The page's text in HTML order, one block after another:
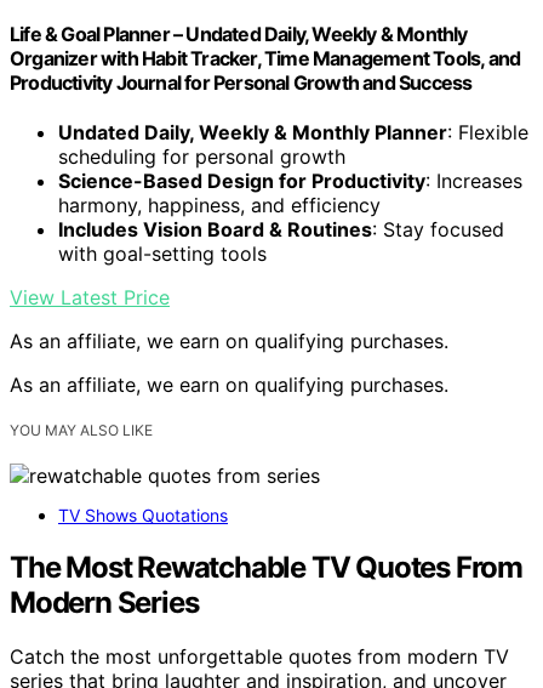
Life & Goal Planner – Undated Daily, Weekly & Monthly
Organizer with Habit Tracker, Time Management Tools, and
Productivity Journal for Personal Growth and Success
Undated Daily, Weekly & Monthly Planner: Flexible
scheduling for personal growth
Science-Based Design for Productivity: Increases
harmony, happiness, and efficiency
Includes Vision Board & Routines: Stay focused
with goal-setting tools
View Latest Price
As an affiliate, we earn on qualifying purchases.
As an affiliate, we earn on qualifying purchases.
YOU MAY ALSO LIKE
TV Shows Quotations
The Most Rewatchable TV Quotes From
Modern Series
Catch the most unforgettable quotes from modern TV
series that bring laughter and inspiration, and uncover